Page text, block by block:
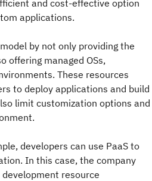
and cost-effective option
applications.
by not only providing the
offering managed OSs,
These resources
to deploy applications and build
limit customization options and
developers can use PaaS to
In this case, the company
resource